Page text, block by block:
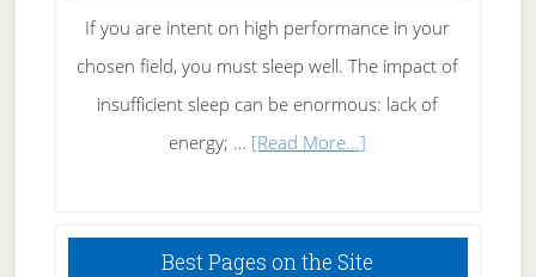
If you are intent on high performance in your
chosen field, you must sleep well. The impact of
insufficient sleep can be enormous: lack of
energy; … [Read More...]
Sleeping
Best Pages on the Site